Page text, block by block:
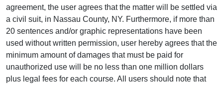
agreement, the user agrees that the matter will be settled via
a civil suit, in Nassau County, NY. Furthermore, if more than
20 sentences and/or graphic representations have been
used without written permission, user hereby agrees that the
minimum amount of damages that must be paid for
unauthorized use will be no less than one million dollars
plus legal fees for each course. All users should note that